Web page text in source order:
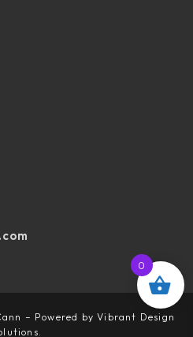
– Powered by Vibrant Design
0